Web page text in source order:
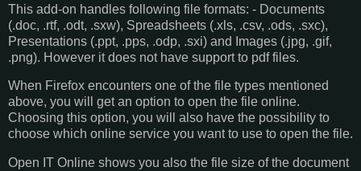
This add-on handles following file formats: - Documents
(.doc, .rtf, .odt, .sxw), Spreadsheets (.xls, .csv, .ods, .sxc),
Presentations (.ppt, .pps, .odp, .sxi) and Images (.jpg, .gif,
.png). However it does not have support to pdf files.
When Firefox encounters one of the file types mentioned
above, you will get an option to open the file online.
Choosing this option, you will also have the possibility to
choose which online service you want to use to open the file.
Open IT Online shows you also the file size of the document